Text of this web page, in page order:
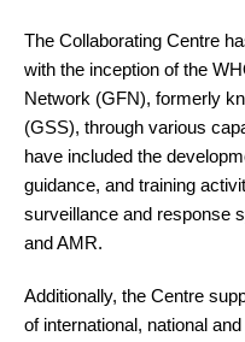
The Collaborating Centre
with the inception of the
Network (GFN), formerly
(GSS), through various
have included the
guidance, and training
surveillance and response
and AMR.
Additionally, the Centre
of international, national